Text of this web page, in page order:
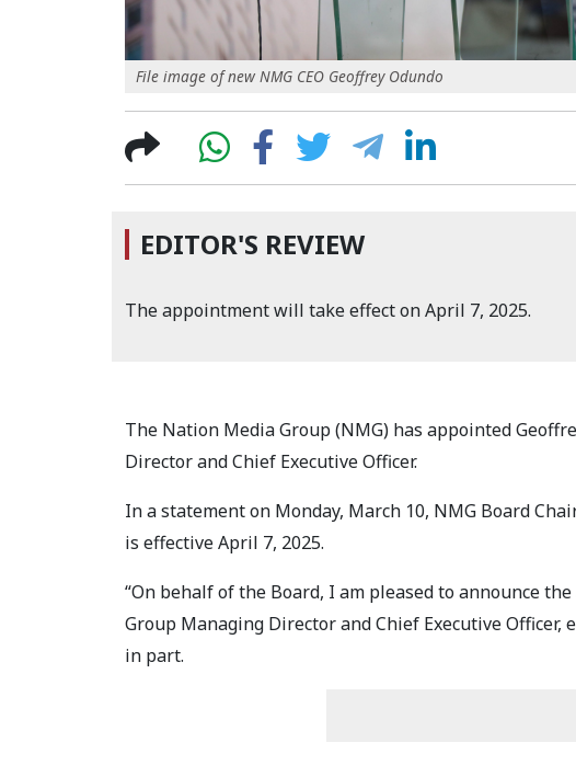
File image of new NMG CEO Geoffrey Odundo
EDITOR'S REVIEW
The appointment will take effect on April 7, 2025.
The Nation Media Group (NMG) has appointed
Director and Chief Executive Officer.
In a statement on Monday, March 10, NMG Board
is effective April 7, 2025.
“On behalf of the Board, I am pleased to announce
Group Managing Director and Chief Executive
in part.